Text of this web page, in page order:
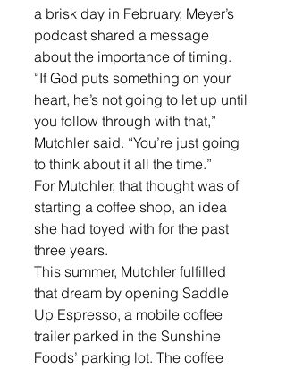
a brisk day in February, Meyer’s
podcast shared a message
about the importance of timing.
“If God puts something on your
heart, he’s not going to let up until
you follow through with that,”
Mutchler said. “You’re just going
to think about it all the time.”
For Mutchler, that thought was of
starting a coffee shop, an idea
she had toyed with for the past
three years.
This summer, Mutchler fulfilled
that dream by opening Saddle
Up Espresso, a mobile coffee
trailer parked in the Sunshine
Foods’ parking lot. The coffee